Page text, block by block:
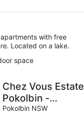
per
with free
Located on a lake.
space
Chez Vous Estate
Pokolbin -
Stunning Hunter
Pokolbin NSW